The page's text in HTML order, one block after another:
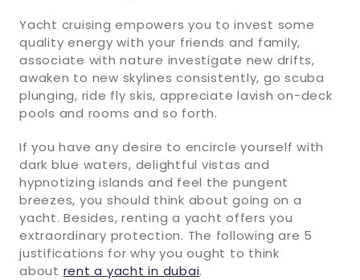
Yacht cruising empowers you to invest some
quality energy with your friends and family,
associate with nature investigate new drifts,
awaken to new skylines consistently, go scuba
plunging, ride fly skis, appreciate lavish on-deck
pools and rooms and so forth.
If you have any desire to encircle yourself with
dark blue waters, delightful vistas and
hypnotizing islands and feel the pungent
breezes, you should think about going on a
yacht. Besides, renting a yacht offers you
extraordinary protection. The following are 5
justifications for why you ought to think
about rent a yacht in dubai.